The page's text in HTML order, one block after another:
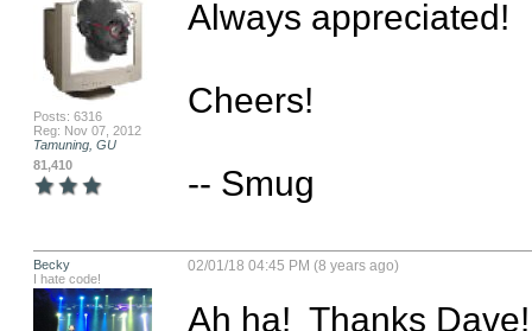
Posts: 6316
Reg: Nov 07, 2012
Tamuning, GU
81,410
Always appreciated!
Cheers!
-- Smug
Becky
I hate code!
02/01/18 04:45 PM (8 years ago)
Ah ha!  Thanks